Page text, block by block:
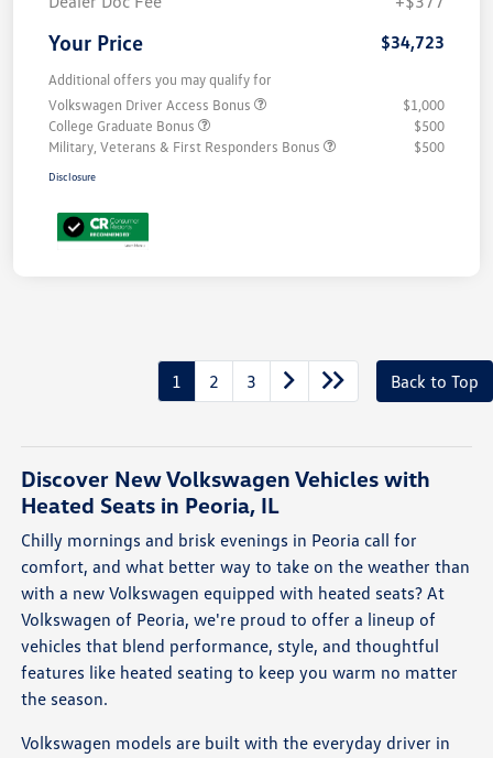
Your Price $34,723
Additional offers you may qualify for
Volkswagen Driver Access Bonus
$1,000
College Graduate Bonus
$500
Military, Veterans & First Responders Bonus
$500
Disclosure
1 2 3 Back to Top
Discover New Volkswagen Vehicles with
Heated Seats in Peoria, IL
Chilly mornings and brisk evenings in Peoria call for
comfort, and what better way to take on the weather than
with a new Volkswagen equipped with heated seats? At
Volkswagen of Peoria, we're proud to offer a lineup of
vehicles that blend performance, style, and thoughtful
features like heated seating to keep you warm no matter
the season.
Volkswagen models are built with the everyday driver in